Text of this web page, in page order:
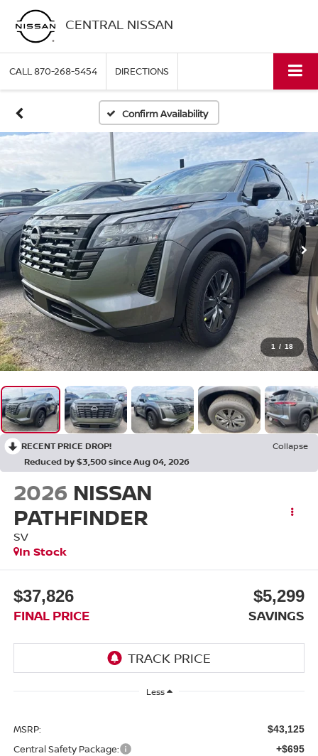
CENTRAL NISSAN
CALL870-268-5454 DIRECTIONS
Confirm Availability
1 / 18
RECENT PRICE DROP!
Collapse
Reduced by $3,500 since Aug 04, 2026
2026 NISSAN
PATHFINDER
SV
In Stock
$37,826
FINAL PRICE
$5,299
SAVINGS
Less
MSRP: $43,125
Central Safety Package: +$695